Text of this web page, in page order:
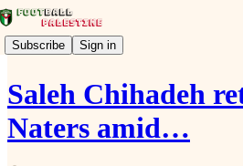
Subscribe Sign in
Saleh Chihadeh
Naters amid…